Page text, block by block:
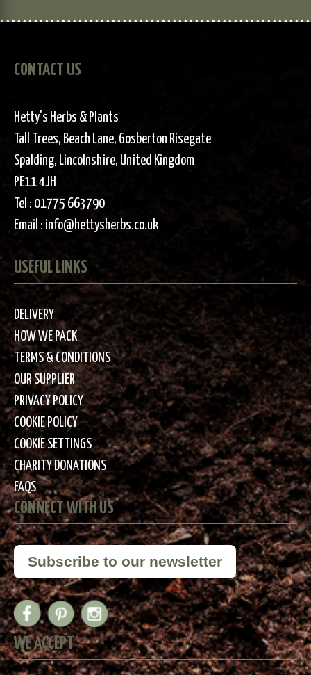
CONTACT US
Hetty's Herbs & Plants
Tall Trees, Beach Lane, Gosberton Risegate
Spalding, Lincolnshire, United Kingdom
PE11 4JH
Tel : 01775 663790
Email : info@hettysherbs.co.uk
USEFUL LINKS
DELIVERY
HOW WE PACK
TERMS & CONDITIONS
OUR SUPPLIER
PRIVACY POLICY
COOKIE POLICY
COOKIE SETTINGS
CHARITY DONATIONS
FAQS
CONNECT WITH US
Subscribe to our newsletter
WE ACCEPT